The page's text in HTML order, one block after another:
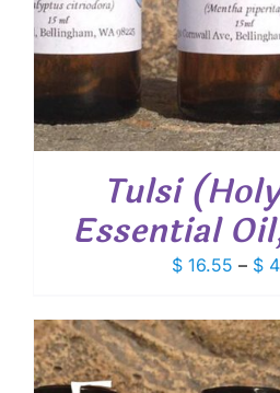
Tulsi
Essential
$ 16.55 – $